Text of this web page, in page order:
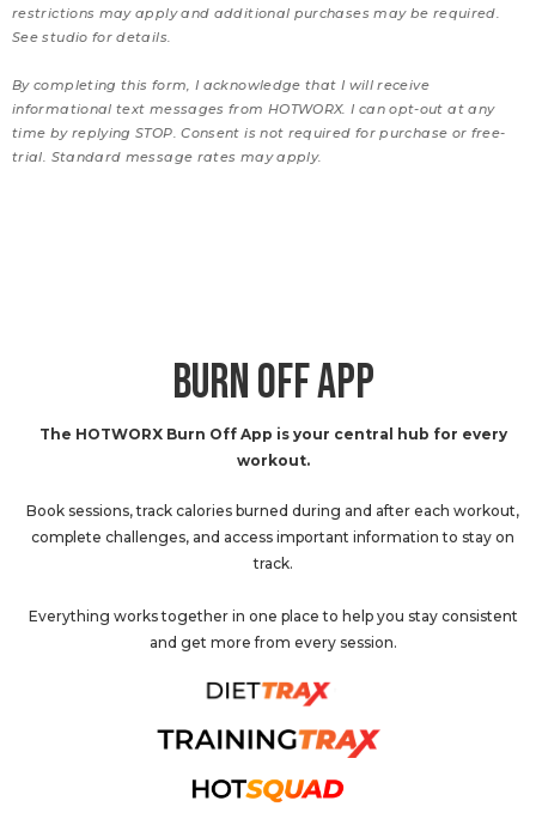
restrictions may apply and additional purchases may be required.
See studio for details.
By completing this form, I acknowledge that I will receive
informational text messages from HOTWORX. I can opt-out at any
time by replying STOP. Consent is not required for purchase or free-
trial. Standard message rates may apply.
BURN OFF APP
The HOTWORX Burn Off App is your central hub for every
workout.
Book sessions, track calories burned during and after each workout,
complete challenges, and access important information to stay on
track.
Everything works together in one place to help you stay consistent
and get more from every session.